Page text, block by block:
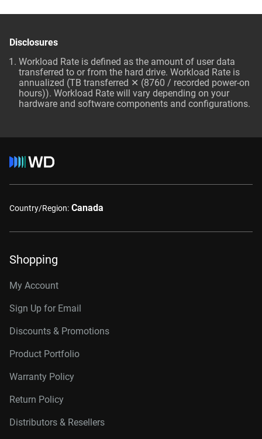
Disclosures
Workload Rate is defined as the amount of user data
transferred to or from the hard drive. Workload Rate is
annualized (TB transferred ✕ (8760 / recorded power-on
hours)). Workload Rate will vary depending on your
hardware and software components and configurations.
Country/Region: Canada
Shopping
My Account
Sign Up for Email
Discounts & Promotions
Product Portfolio
Warranty Policy
Return Policy
Distributors & Resellers